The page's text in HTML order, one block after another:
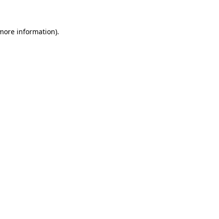
information).